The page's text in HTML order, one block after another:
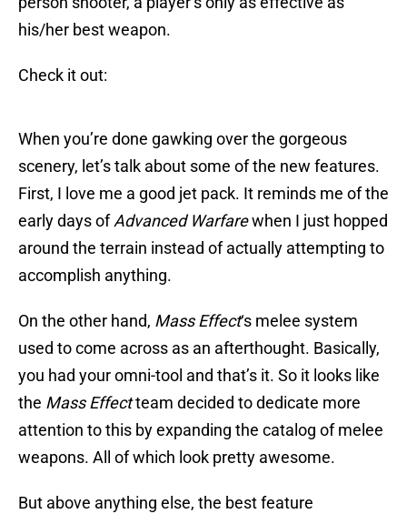
his/her best weapon.
Check it out:
When you’re done gawking over the gorgeous
scenery, let’s talk about some of the new features.
First, I love me a good jet pack. It reminds me of the
early days ofAdvanced Warfarewhen I just hopped
around the terrain instead of actually attempting to
accomplish anything.
On the other hand, Mass Effect‘s melee system
used to come across as an afterthought. Basically,
you had your omni-tool and that’s it. So it looks like
the Mass Effectteam decided to dedicate more
attention to this by expanding the catalog of melee
weapons. All of which look pretty awesome.
But above anything else, the best feature